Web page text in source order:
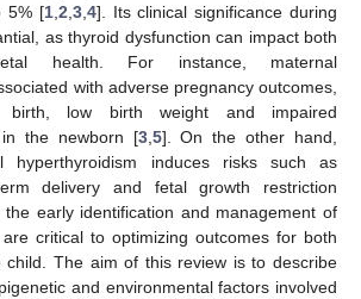
5% [1, 2 3, 4]. Its clinical significance during
as thyroid dysfunction can impact both
health. For instance, maternal
with adverse pregnancy outcomes,
birth, low birth weight and impaired
in the newborn [3, 5]. On the other hand,
hyperthyroidism induces risks such as
delivery and fetal growth restriction
early identification and management of
critical to optimizing outcomes for both
The aim of this review is to describe
and environmental factors involved